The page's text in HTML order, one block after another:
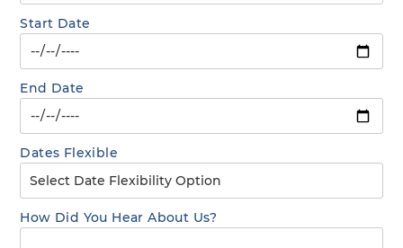
Start Date
End Date
Dates Flexible
How Did You Hear About Us?